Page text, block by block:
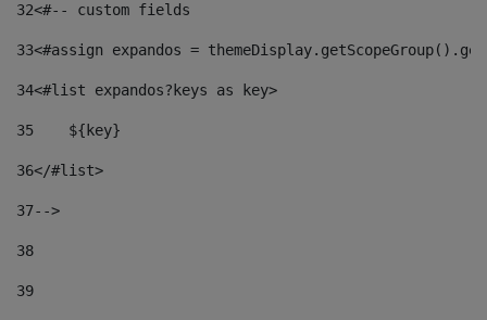
32<#-- custom fields
33<#assign expandos =
34<#list expandos?keys as key>
35
    ${key}
36</#list>
37-->
38
39